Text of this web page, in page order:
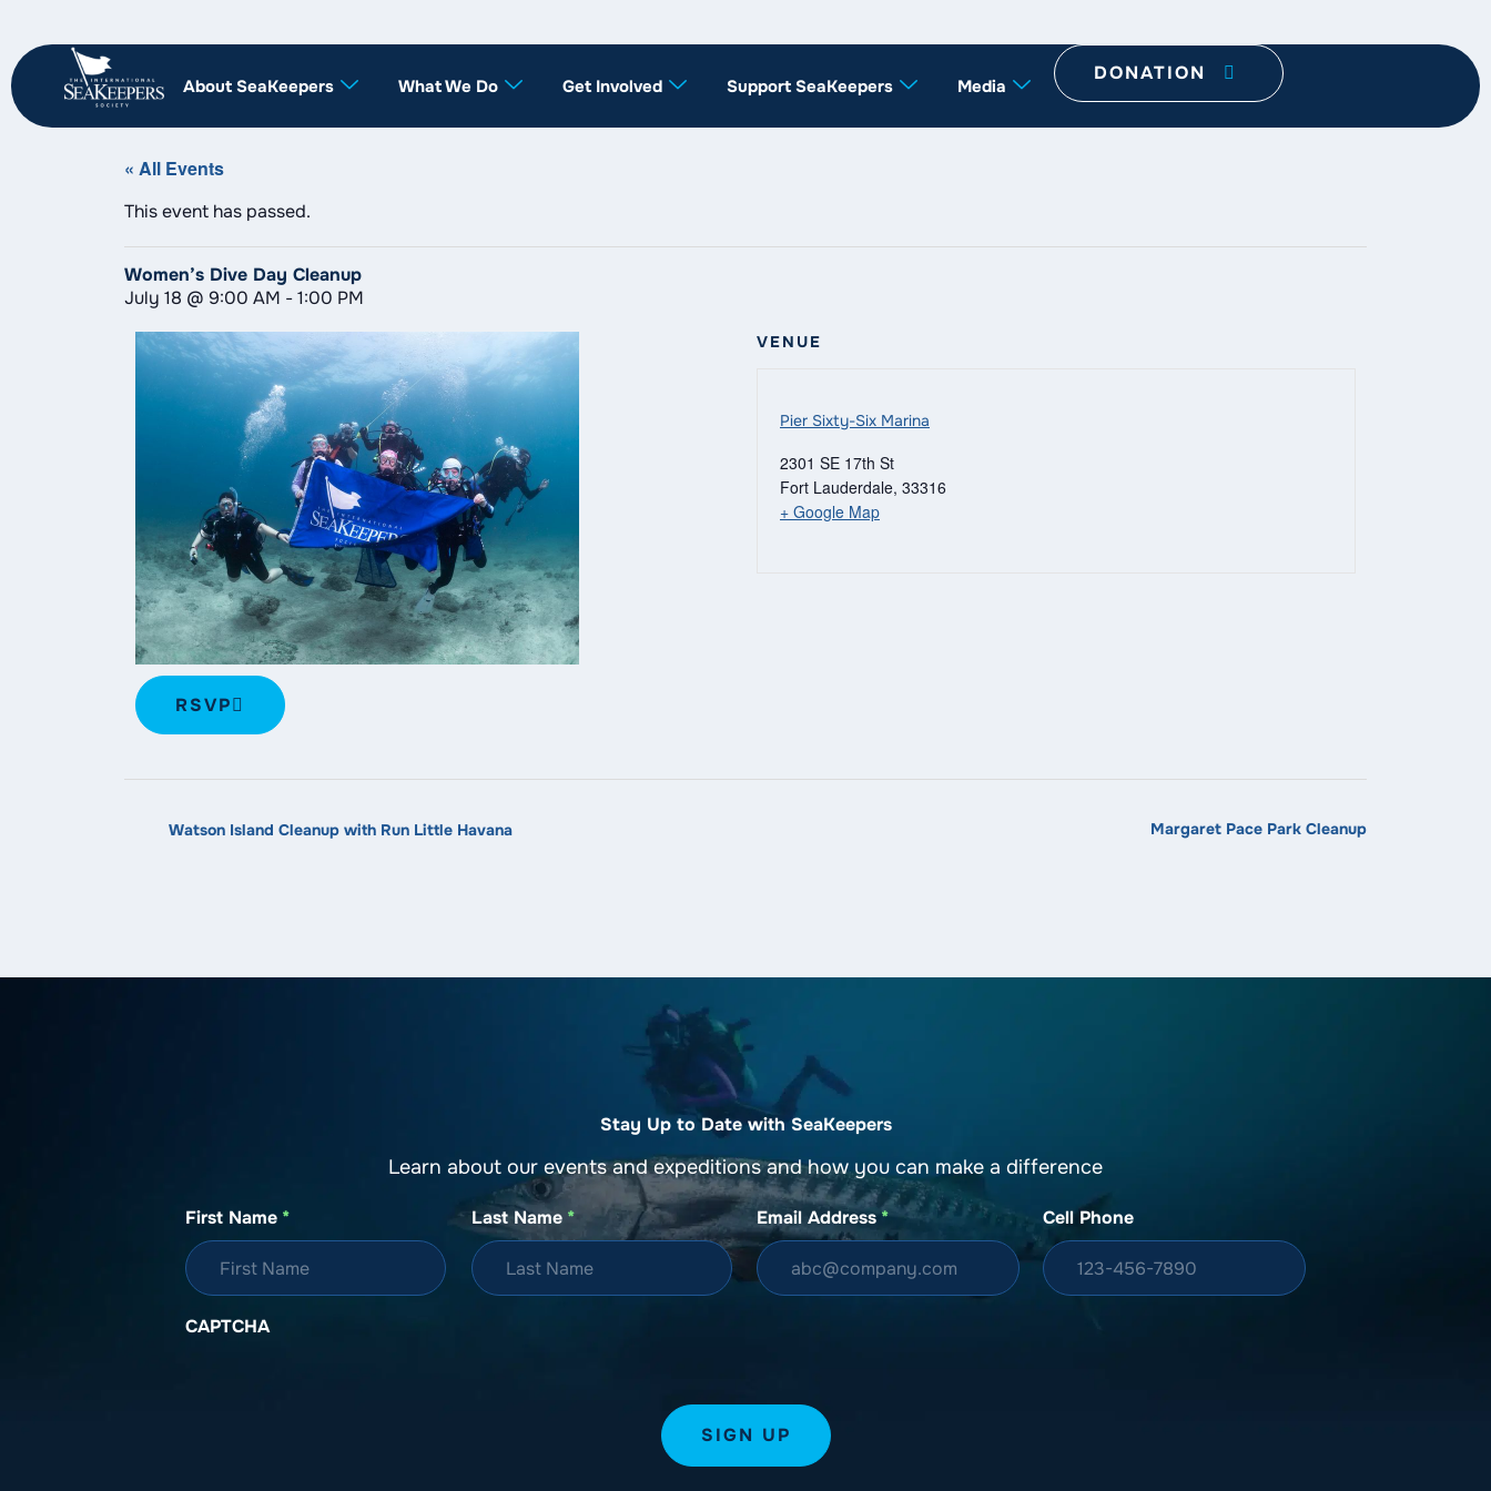
About SeaKeepers What We Do Get Involved Support SeaKeepers Media
DONATION
« All Events
This event has passed.
Women’s Dive Day Cleanup
July 18 @ 9:00 AM -1:00 PM
RSVP
VENUE
Pier Sixty-Six Marina
2301 SE 17th St
Fort Lauderdale, 33316
+ Google Map
Watson Island Cleanup with Run Little Havana Margaret Pace Park Cleanup
Stay Up to Date with SeaKeepers
Learn about our events and expeditions and how you can make a difference
First Name * Last Name * Email Address* Cell Phone
CAPTCHA